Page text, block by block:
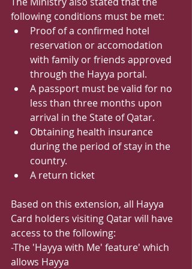
following conditions must be met:
﻿﻿Proof of a confirmed hotel
reservation or accomodation
with family or friends approved
through the Hayya portal.
﻿﻿A passport must be valid for no
less than three months upon
arrival in the State of Qatar.
﻿﻿Obtaining health insurance
during the period of stay in the
country.
﻿﻿A return ticket
Based on this extension, all Hayya
Card holders visiting Qatar will have
access to the following:
-The 'Hayya with Me' feature' which
allows Hayya